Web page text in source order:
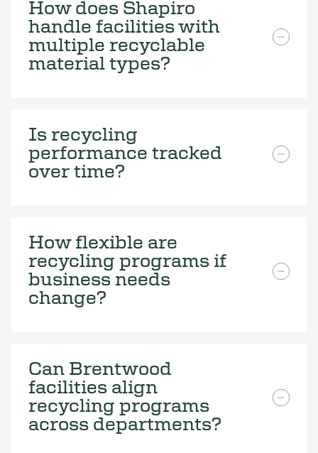
How does Shapiro
handle facilities with
multiple recyclable
material types?
Is recycling
performance tracked
over time?
How flexible are
recycling programs if
business needs
change?
Can Brentwood
facilities align
recycling programs
across departments?